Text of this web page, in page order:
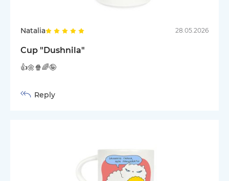
Natalia 28.05.2026
Cup "Dushnila"
👍🌼🍿🌈🤪
Reply